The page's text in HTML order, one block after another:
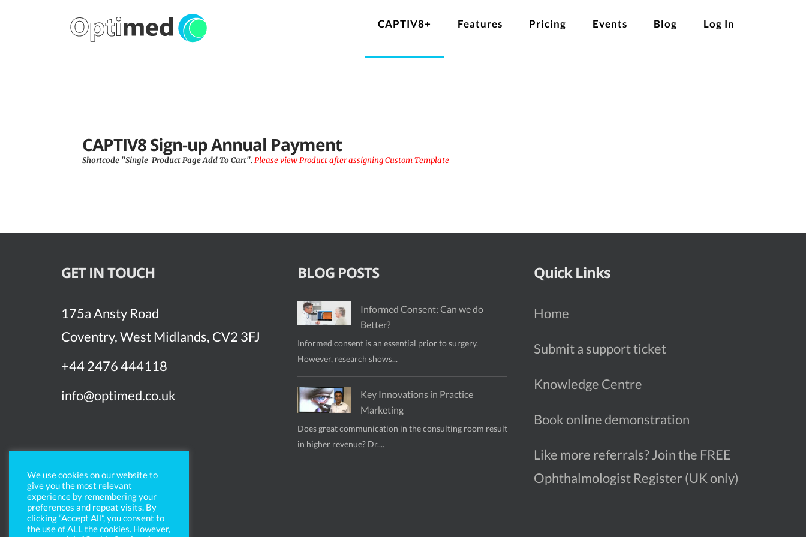
CAPTIV8+ Features Pricing Events Blog Log In
CAPTIV8 Sign-up Annual Payment
Shortcode "Single  Product Page Add To Cart". Please view Product after assigning Custom Template
GET IN TOUCH
175a Ansty Road
Coventry, West Midlands, CV2 3FJ
+44 2476 444118
info@optimed.co.uk
BLOG POSTS
Informed Consent: Can we do
Better?
Informed consent is an essential prior to surgery.
However, research shows...
Key Innovations in Practice
Marketing
Does great communication in the consulting room result
in higher revenue? Dr....
Quick Links
Home
Submit a support ticket
Knowledge Centre
Book online demonstration
Like more referrals? Join the FREE
Ophthalmologist Register (UK only)
We use cookies on our website to
give you the most relevant
experience by remembering your
preferences and repeat visits. By
clicking “Accept All”, you consent to
the use of ALL the cookies. However,